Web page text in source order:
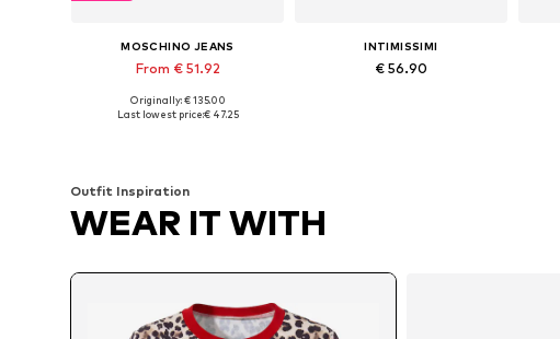
MOSCHINO JEANS
From € 51.92
Available sizes: XS, S, M
Originally: € 135.00
Last lowest price:€ 47.25
INTIMISSIMI
€ 56.90
Outfit Inspiration
WEAR IT WITH